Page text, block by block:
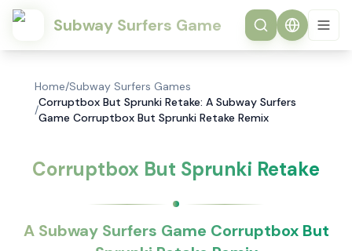
Subway Surfers Game
Home/Subway Surfers Games
/
Corruptbox But Sprunki Retake: A Subway Surfers
Game Corruptbox But Sprunki Retake Remix
Corruptbox But Sprunki Retake
A Subway Surfers Game Corruptbox But